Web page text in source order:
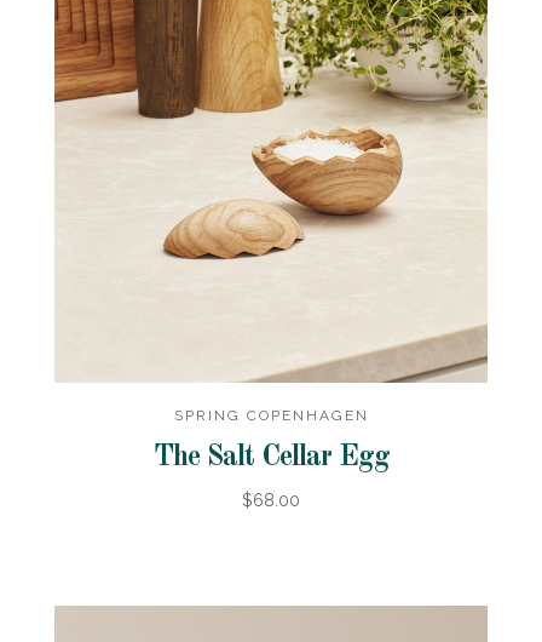
SPRING COPENHAGEN
The Salt Cellar Egg
$68.00